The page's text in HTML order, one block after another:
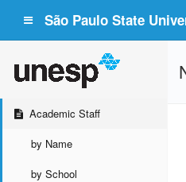
São Paulo State
Academic Staff
by Name
by School